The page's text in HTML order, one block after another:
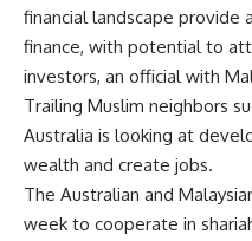
financial landscape provide
finance, with potential to
investors, an official with
Trailing Muslim neighbors
Australia is looking at
wealth and create jobs.
The Australian and
week to cooperate in